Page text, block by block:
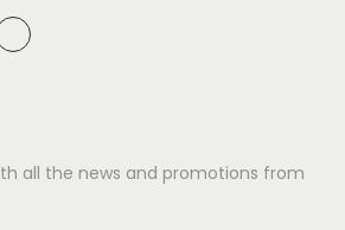
all the news and promotions from